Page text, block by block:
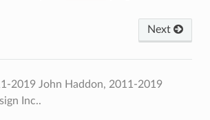
Next
2019 John Haddon, 2011-2019
Inc..